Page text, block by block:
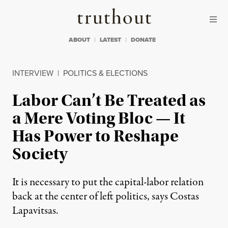
Truthout
ABOUT LATEST DONATE
INTERVIEW | POLITICS & ELECTIONS
Labor Can’t Be Treated as
a Mere Voting Bloc — It
Has Power to Reshape
Society
It is necessary to put the capital-labor relation
back at the center of left politics, says Costas
Lapavitsas.